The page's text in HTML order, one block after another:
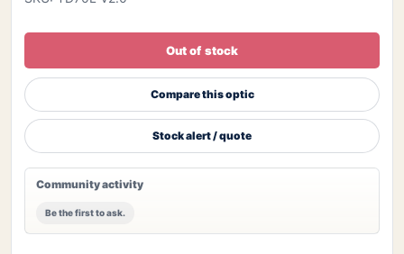
Out of stock
Compare this optic
Stock alert / quote
Community activity
Be the first to ask.